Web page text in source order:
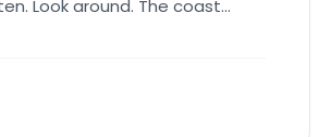
Look around. The coast